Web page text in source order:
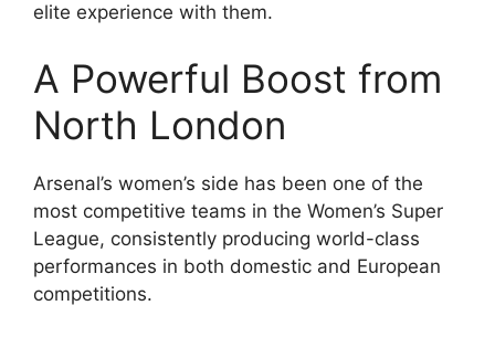
elite experience with them.
A Powerful Boost from
North London
Arsenal’s women’s side has been one of the
most competitive teams in the Women’s Super
League, consistently producing world-class
performances in both domestic and European
competitions.